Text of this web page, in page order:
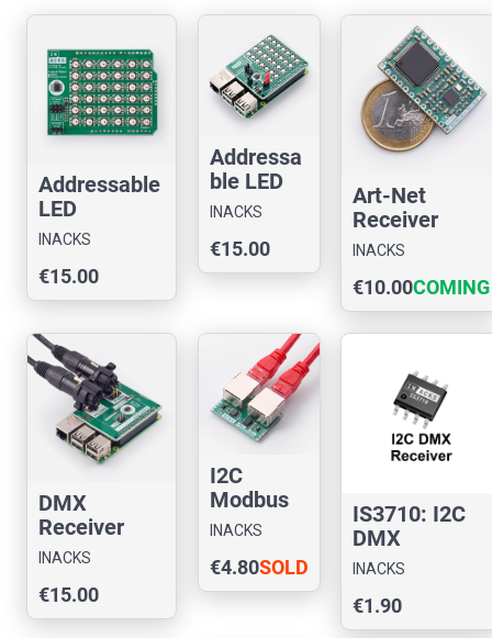
Addressable
LED
Controller
Arduino
INACKS
€15.00
Addressa
ble LED
Controller
Raspberr
y Pi
INACKS
€15.00
Art-Net
Receiver
Module to
M1)
INACKS
€10.00COMING
SOON
DMX
Receiver
Chip
Board for
Raspberry
INACKS
€15.00
I2C
Modbus
RS485
Module
(IS4310-
INACKS
€4.80SOLD
OUT
IS3710: I2C
DMX
Receiver
INACKS
€1.90